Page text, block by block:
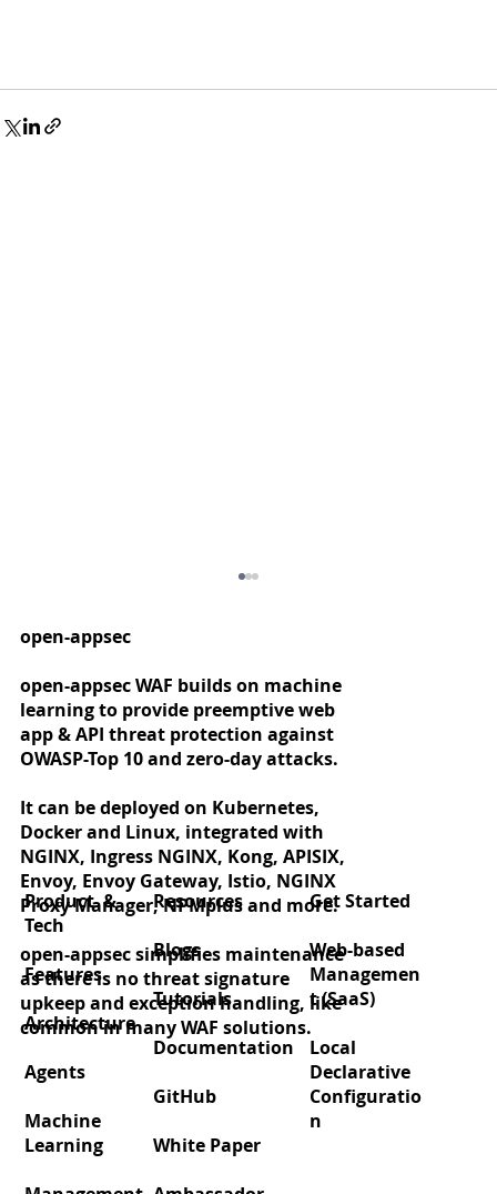
Zero‑day protection for React2Shell
(CVE‑2025‑55182)
Get Started
Web-based
Managemen
t (SaaS)
Local
Declarative
Configuratio
n
open-appsec
open-appsec WAF builds on machine
learning to provide preemptive web
app & API threat protection against
OWASP-Top 10 and zero-day attacks.
It can be deployed on Kubernetes,
Docker and Linux, integrated with
NGINX, Ingress NGINX, Kong, APISIX,
Envoy, Envoy Gateway, Istio, NGINX
Proxy Manager, NPMplus and more.
open-appsec simplifies maintenance
as there is no threat signature
upkeep and exception handling, like
common in many WAF solutions.
Product &
Tech
Features
Architecture
Agents
Machine
Learning
Resources
Blogs
Tutorials
Documentation
GitHub
White Paper